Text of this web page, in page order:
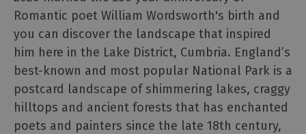
Independent
Cinema
Museums
Theatre
&
Live
Performance
Romantic poet William Wordsworth's birth and
you can discover the landscape that inspired
him here in the Lake District, Cumbria. England’s
best-known and most popular National Park is a
postcard landscape of shimmering lakes, craggy
hilltops and ancient forests that has enchanted
poets and painters since the late 18th century,